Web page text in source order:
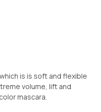
is is soft and flexible
volume, lift and
mascara.